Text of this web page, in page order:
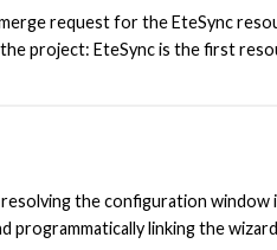
request for the EteSync
project: EteSync is the first
way that doesn’t depend on a UI.
the configuration window
linking the